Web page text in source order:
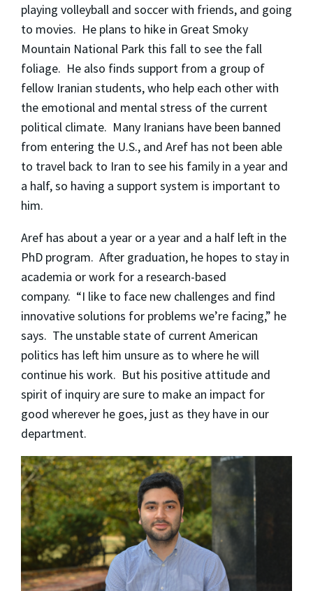
playing volleyball and soccer with friends, and going
to movies. He plans to hike in Great Smoky
Mountain National Park this fall to see the fall
foliage. He also finds support from a group of
fellow Iranian students, who help each other with
the emotional and mental stress of the current
political climate. Many Iranians have been banned
from entering the U.S., and Aref has not been able
to travel back to Iran to see his family in a year and
a half, so having a support system is important to
him.
Aref has about a year or a year and a half left in the
PhD program. After graduation, he hopes to stay in
academia or work for a research-based
company. “I like to face new challenges and find
innovative solutions for problems we’re facing,” he
says. The unstable state of current American
politics has left him unsure as to where he will
continue his work. But his positive attitude and
spirit of inquiry are sure to make an impact for
good wherever he goes, just as they have in our
department.